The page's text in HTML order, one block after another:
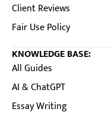
Client Reviews
Fair Use Policy
KNOWLEDGE BASE:
All Guides
AI & ChatGPT
Essay Writing